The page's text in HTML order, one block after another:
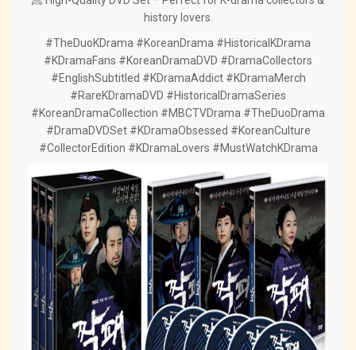
history lovers.
#TheDuoKDrama #KoreanDrama #HistoricalKDrama
#KDramaFans #KoreanDramaDVD #DramaCollectors
#EnglishSubtitled #KDramaAddict #KDramaMerch
#RareKDramaDVD #HistoricalDramaSeries
#KoreanDramaCollection #MBCTVDrama #TheDuoDrama
#DramaDVDSet #KDramaObsessed #KoreanCulture
#CollectorEdition #KDramaLovers #MustWatchKDrama